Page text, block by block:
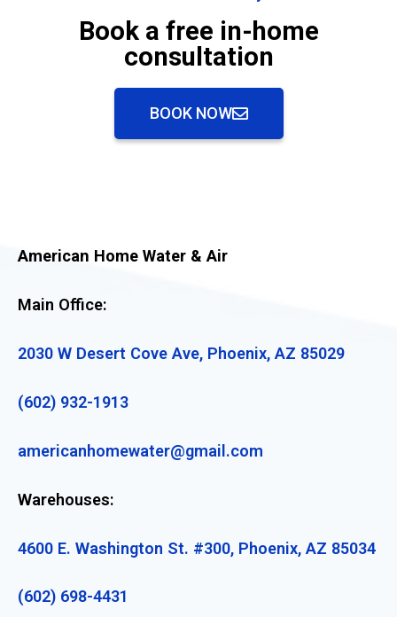
Book a free in-home
consultation
BOOK NOW
American Home Water & Air
Main Office:
2030 W Desert Cove Ave, Phoenix, AZ 85029
(602) 932-1913
americanhomewater@gmail.com
Warehouses:
4600 E. Washington St. #300, Phoenix, AZ 85034
(602) 698-4431